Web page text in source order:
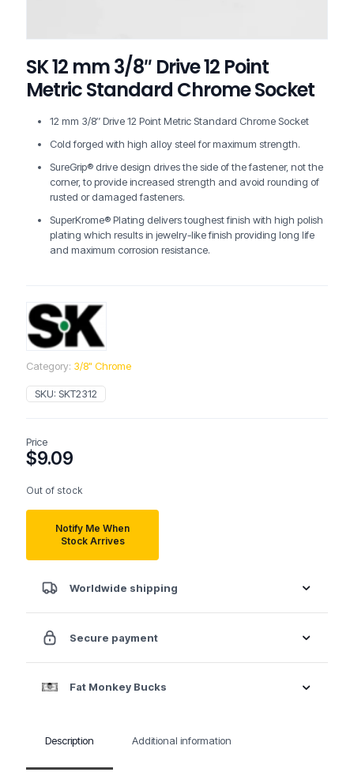
SK 12 mm 3/8″ Drive 12 Point
Metric Standard Chrome Socket
12 mm 3/8″ Drive 12 Point Metric Standard Chrome Socket
Cold forged with high alloy steel for maximum strength.
SureGrip® drive design drives the side of the fastener, not the
corner, to provide increased strength and avoid rounding of
rusted or damaged fasteners.
SuperKrome® Plating delivers toughest finish with high polish
plating which results in jewelry-like finish providing long life
and maximum corrosion resistance.
Category: 3/8" Chrome
SKU: SKT2312
Price
$9.09
Out of stock
Notify Me When
Stock Arrives
Worldwide shipping
Secure payment
Fat Monkey Bucks
Description Additional information